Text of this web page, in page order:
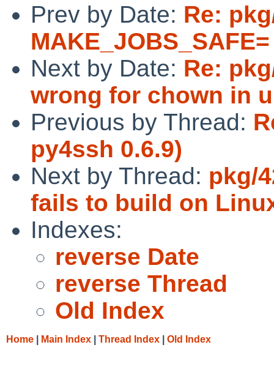
Prev by Date: Re:
Next by Date: Re:
wrong for chown in
Previous by Thread:
py4ssh 0.6.9)
Next by Thread: pkg/
fails to build on
Indexes:
reverse Date
reverse Thread
Old Index
Home Main Index Thread Index Old Index